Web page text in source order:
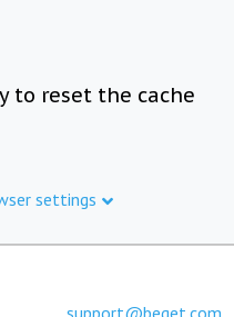
to reset the cache
settings
support@beget.com